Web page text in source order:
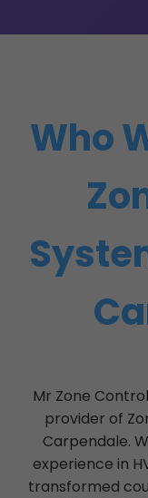
Who
Mr Zone
provider of
Carpendale.
experience in
transformed